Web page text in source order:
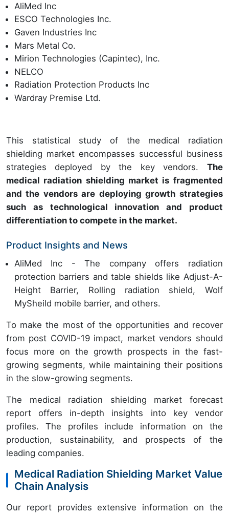
AliMed Inc
ESCO Technologies Inc.
Gaven Industries Inc
Mars Metal Co.
Mirion Technologies (Capintec), Inc.
NELCO
Radiation Protection Products Inc
Wardray Premise Ltd.
This statistical study of the medical radiation
shielding market encompasses successful business
strategies deployed by the key vendors. The
medical radiation shielding market is fragmented
and the vendors are deploying growth strategies
such as technological innovation and product
differentiation to compete in the market.
Product Insights and News
AliMed Inc - The company offers radiation
protection barriers and table shields like Adjust-A-
Height Barrier, Rolling radiation shield, Wolf
MySheild mobile barrier, and others.
To make the most of the opportunities and recover
from post COVID-19 impact, market vendors should
focus more on the growth prospects in the fast-
growing segments, while maintaining their positions
in the slow-growing segments.
The medical radiation shielding market forecast
report offers in-depth insights into key vendor
profiles. The profiles include information on the
production, sustainability, and prospects of the
leading companies.
Medical Radiation Shielding Market Value
Chain Analysis
Our report provides extensive information on the